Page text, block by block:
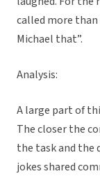
called more than
Michael that”.
Analysis:
A large part of
The closer the
the task and the
jokes shared